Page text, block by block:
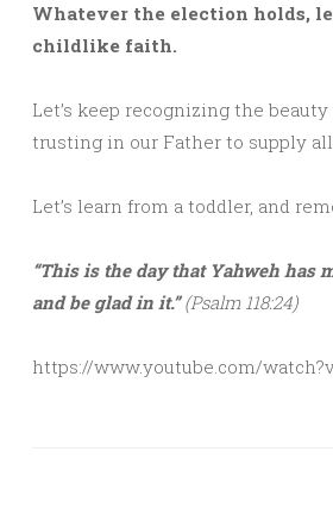
Whatever the election holds,
childlike faith.
Let’s keep recognizing the
trusting in our Father to supply
Let’s learn from a toddler, and
“This is the day that Yahweh has
and be glad in it.”(Psalm 118:24)
https://www.youtube.com/